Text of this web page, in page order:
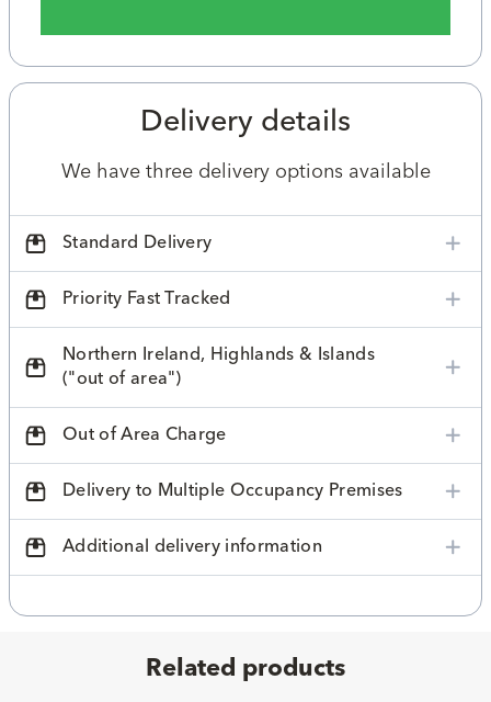
Delivery details
We have three delivery options available
Standard Delivery
Priority Fast Tracked
Northern Ireland, Highlands & Islands
("out of area")
Out of Area Charge
Delivery to Multiple Occupancy Premises
Additional delivery information
Related products